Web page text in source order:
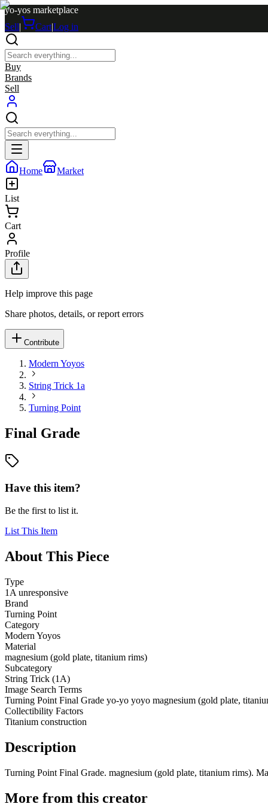
yo-yos marketplace
Sell| Cart|Log in
Buy
Brands
Sell
Home Market
List
Cart
Profile
Help improve this page
Share photos, details, or report errors
Contribute
Modern Yoyos
String Trick 1a
Turning Point
Final Grade
Have this item?
Be the first to list it.
List This Item
About This Piece
Type
1A unresponsive
Brand
Turning Point
Category
Modern Yoyos
Material
magnesium (gold plate, titanium rims)
Subcategory
String Trick (1A)
Image Search Terms
Turning Point Final Grade yo-yo yoyo magnesium (gold plate,
Collectibility Factors
Titanium construction
Description
Turning Point Final Grade. magnesium (gold plate, titanium rims).
More from this creator